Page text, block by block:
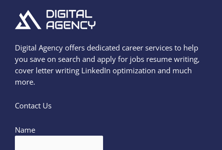
Digital Agency offers dedicated career services to help
you save on search and apply for jobs resume writing,
cover letter writing LinkedIn optimization and much
more.
Contact Us
Name